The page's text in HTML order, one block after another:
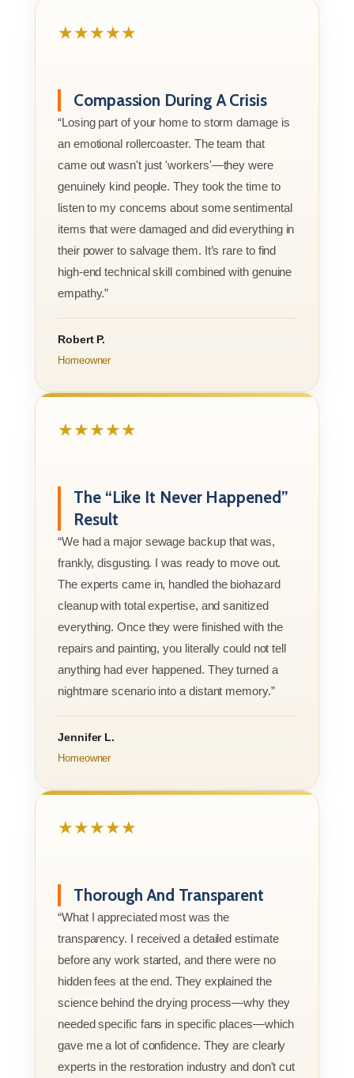
★★★★★
Compassion During A Crisis
“Losing part of your home to storm damage is
an emotional rollercoaster. The team that
came out wasn't just 'workers'—they were
genuinely kind people. They took the time to
listen to my concerns about some sentimental
items that were damaged and did everything in
their power to salvage them. It’s rare to find
high-end technical skill combined with genuine
empathy.”
Robert P.
Homeowner
★★★★★
The “Like It Never Happened”
Result
“We had a major sewage backup that was,
frankly, disgusting. I was ready to move out.
The experts came in, handled the biohazard
cleanup with total expertise, and sanitized
everything. Once they were finished with the
repairs and painting, you literally could not tell
anything had ever happened. They turned a
nightmare scenario into a distant memory.”
Jennifer L.
Homeowner
★★★★★
Thorough And Transparent
“What I appreciated most was the
transparency. I received a detailed estimate
before any work started, and there were no
hidden fees at the end. They explained the
science behind the drying process—why they
needed specific fans in specific places—which
gave me a lot of confidence. They are clearly
experts in the restoration industry and don't cut